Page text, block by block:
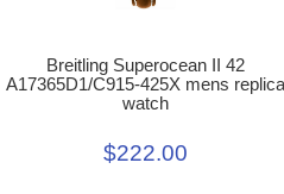
Breitling Superocean II 42
A17365D1/C915-425X mens replica
watch
$222.00